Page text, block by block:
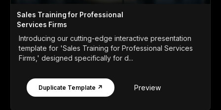
Sales Training for Professional
Services Firms
Introducing our cutting-edge interactive presentation
template for 'Sales Training for Professional Services
Firms,' designed specifically for d...
Duplicate Template ↗ Preview